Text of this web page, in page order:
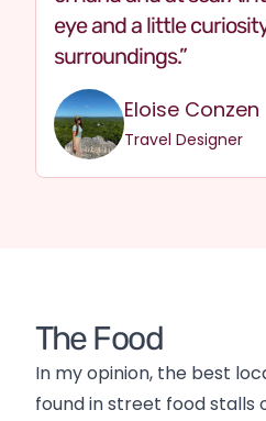
eye and a little
surroundings.
Eloise Conzen
Travel Designer
The Food
In my opinion, the best
found in street food stalls